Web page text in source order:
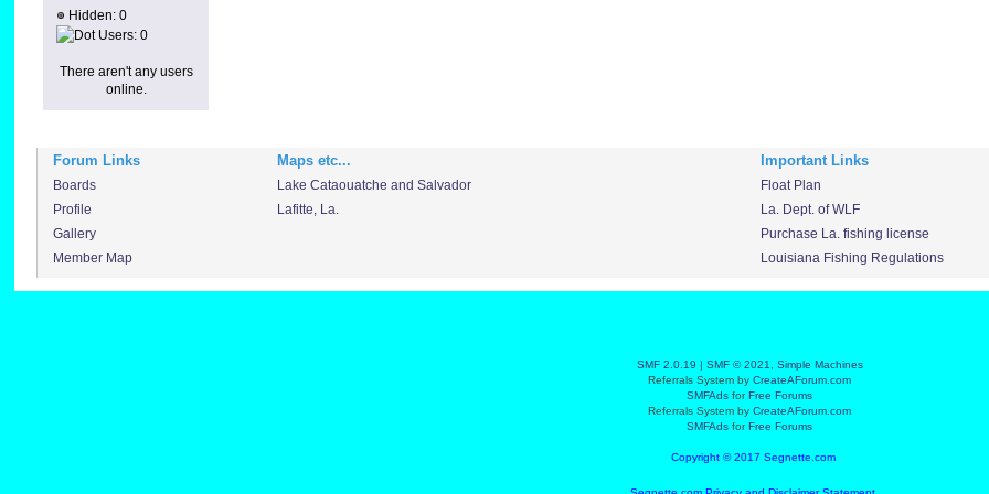
Hidden: 0
Users: 0
There aren't any users
online.
Forum Links Maps etc... Important Links
Boards Lake Cataouatche and Salvador
Float Plan
Profile
Lafitte, La.
La. Dept. of WLF
Gallery
Purchase La. fishing license
Member Map
Louisiana Fishing Regulations
SMF 2.0.19 SMF © 2021, Simple Machines
Referrals System byCreateAForum.com
SMFAds for Free Forums
Referrals System byCreateAForum.com
SMFAds for Free Forums
Copyright © 2017 Segnette.com